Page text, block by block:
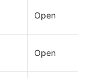
Open
Open